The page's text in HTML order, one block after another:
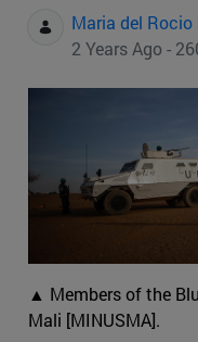
Maria del
2 Years Ago -
▲ Members of the
Mali [MINUSMA].